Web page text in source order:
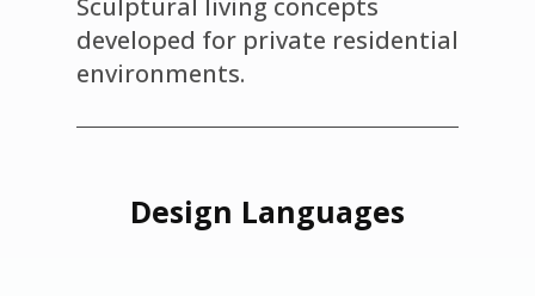
Sculptural living concepts
developed for private residential
environments.
Design Languages